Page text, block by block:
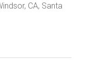
CA, Santa